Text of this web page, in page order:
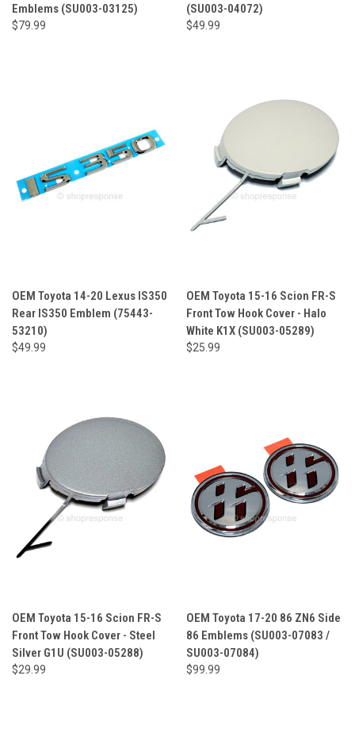
Emblems (SU003-03125)
$79.99
(SU003-04072)
$49.99
OEM Toyota 14-20 Lexus IS350
Rear IS350 Emblem (75443-
53210)
$49.99
OEM Toyota 15-16 Scion FR-S
Front Tow Hook Cover - Halo
White K1X (SU003-05289)
$25.99
OEM Toyota 15-16 Scion FR-S
Front Tow Hook Cover - Steel
Silver G1U (SU003-05288)
$29.99
OEM Toyota 17-20 86 ZN6 Side
86 Emblems (SU003-07083 /
SU003-07084)
$99.99